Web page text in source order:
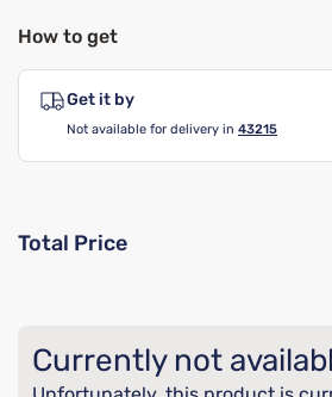
How to get
Get it by
Not available for delivery in 43215
Total Price
Currently not